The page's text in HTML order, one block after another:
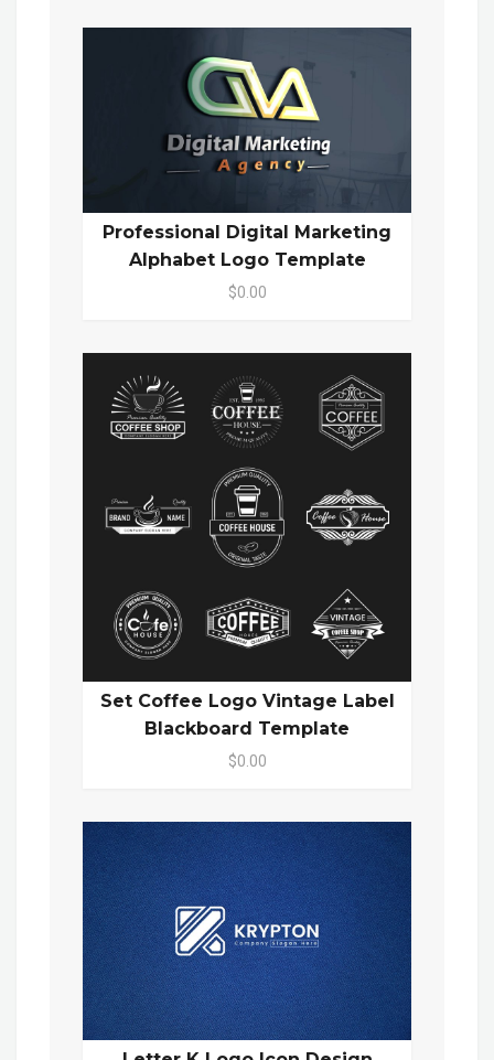
Professional Digital Marketing
Alphabet Logo Template
$0.00
Set Coffee Logo Vintage Label
Blackboard Template
$0.00